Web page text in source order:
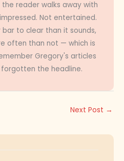
reader walks away with
Not entertained.
bar to clear than it sounds,
often than not — which is
Gregory's articles
the headline.
Next Post →